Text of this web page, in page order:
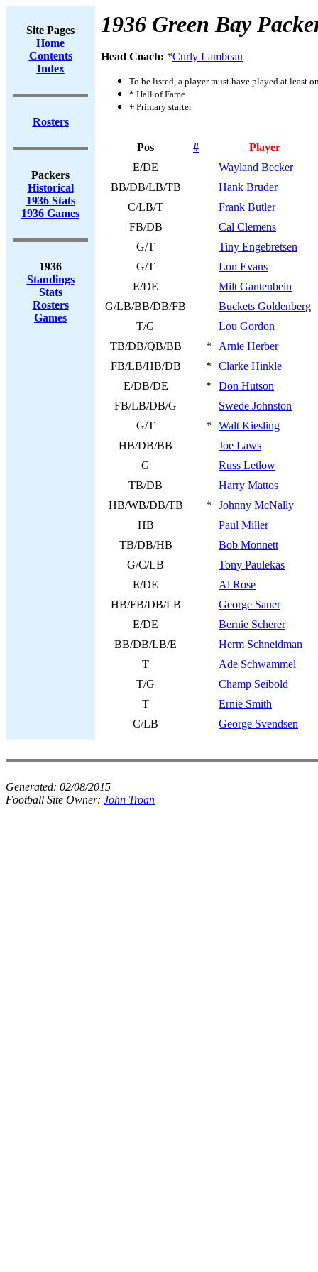
Site Pages
Home
Contents
Index
Rosters
Packers
Historical
1936 Stats
1936 Games
1936
Standings
Stats
Rosters
Games
1936 Green Bay
Head Coach: *Curly Lambeau
To be listed, a player must have played at least
* Hall of Fame
+ Primary starter
Pos #
Player
E/DE
Wayland Becker
BB/DB/LB/TB
Hank Bruder
C/LB/T
Frank Butler
FB/DB
Cal Clemens
G/T
Tiny Engebretsen
G/T
Lon Evans
E/DE
Milt Gantenbein
G/LB/BB/DB/FB
Buckets Goldenberg
T/G
Lou Gordon
TB/DB/QB/BB
*
Arnie Herber
FB/LB/HB/DB
*
Clarke Hinkle
E/DB/DE
*
Don Hutson
FB/LB/DB/G
Swede Johnston
G/T
*
Walt Kiesling
HB/DB/BB
Joe Laws
G
Russ Letlow
TB/DB
Harry Mattos
HB/WB/DB/TB
*
Johnny McNally
HB
Paul Miller
TB/DB/HB
Bob Monnett
G/C/LB
Tony Paulekas
E/DE
Al Rose
HB/FB/DB/LB
George Sauer
E/DE
Bernie Scherer
BB/DB/LB/E
Herm Schneidman
T
Ade Schwammel
T/G
Champ Seibold
T
Ernie Smith
C/LB
George Svendsen
Generated: 02/08/2015
Football Site Owner: John Troan